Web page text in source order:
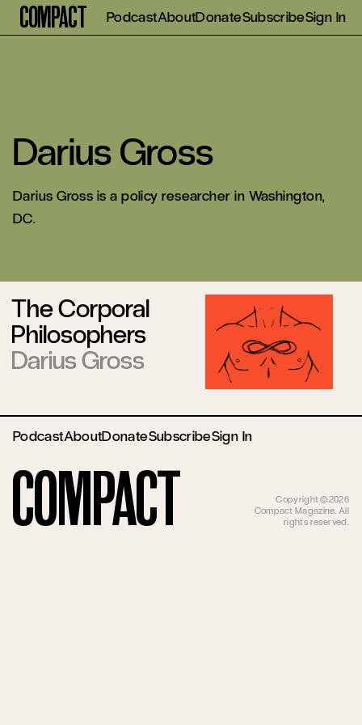
Compact PodcastAboutDonateSubscribeSign In
Darius Gross
Darius Gross is a policy researcher in Washington,
DC.
The Corporal
Philosophers
Darius Gross
PodcastAboutDonateSubscribeSign In
Compact
Copyright ©2026
Compact Magazine. All
rights reserved.